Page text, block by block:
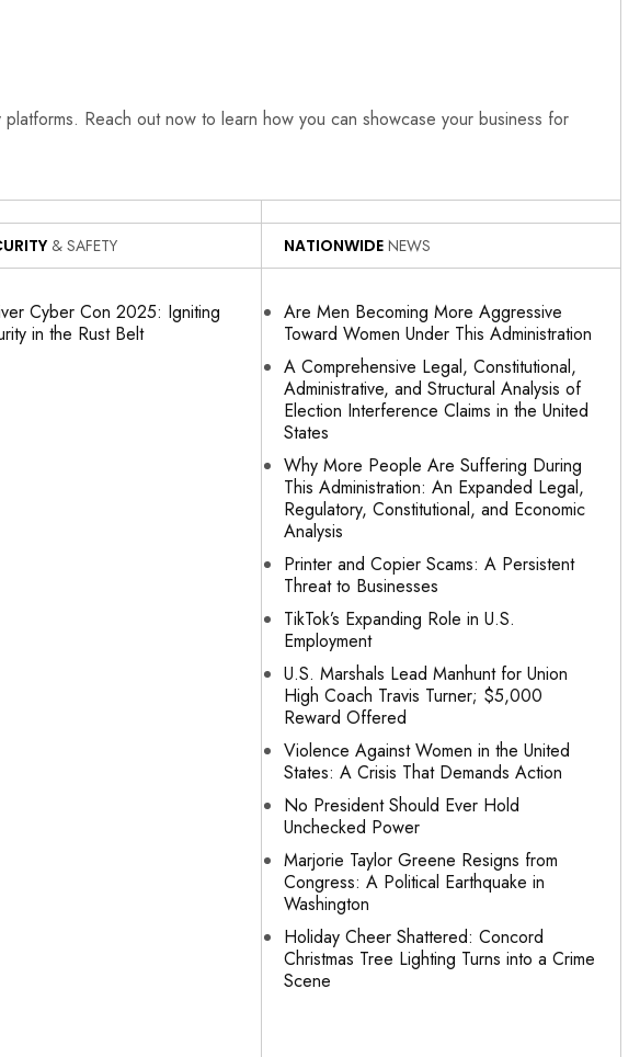
Reach out now to learn how you can showcase your business for
& SAFETY
Cyber Con 2025: Igniting
in the Rust Belt
NATIONWIDE NEWS
Are Men Becoming More Aggressive
Toward Women Under This Administration
A Comprehensive Legal, Constitutional,
Administrative, and Structural Analysis of
Election Interference Claims in the United
States
Why More People Are Suffering During
This Administration: An Expanded Legal,
Regulatory, Constitutional, and Economic
Analysis
Printer and Copier Scams: A Persistent
Threat to Businesses
TikTok’s Expanding Role in U.S.
Employment
U.S. Marshals Lead Manhunt for Union
High Coach Travis Turner; $5,000
Reward Offered
Violence Against Women in the United
States: A Crisis That Demands Action
No President Should Ever Hold
Unchecked Power
Marjorie Taylor Greene Resigns from
Congress: A Political Earthquake in
Washington
Holiday Cheer Shattered: Concord
Christmas Tree Lighting Turns into a Crime
Scene